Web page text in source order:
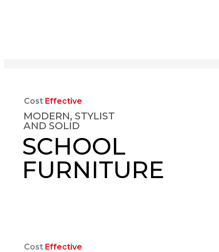
Cost Effective
MODERN, STYLIST
AND SOLID
SCHOOL
FURNITURE
Cost Effective